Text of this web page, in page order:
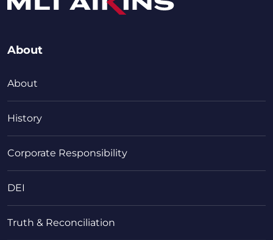
About
About
History
Corporate Responsibility
DEI
Truth & Reconciliation